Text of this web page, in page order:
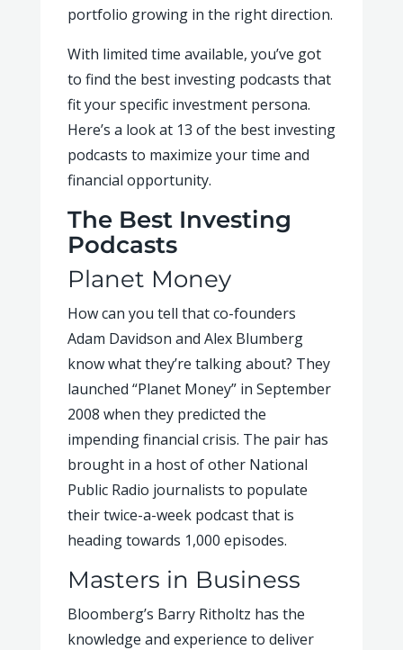
portfolio growing in the right direction.
With limited time available, you’ve got
to find the best investing podcasts that
fit your specific investment persona.
Here’s a look at 13 of the best investing
podcasts to maximize your time and
financial opportunity.
The Best Investing
Podcasts
Planet Money
How can you tell that co-founders
Adam Davidson and Alex Blumberg
know what they’re talking about? They
launched “Planet Money” in September
2008 when they predicted the
impending financial crisis. The pair has
brought in a host of other National
Public Radio journalists to populate
their twice-a-week podcast that is
heading towards 1,000 episodes.
Masters in Business
Bloomberg’s Barry Ritholtz has the
knowledge and experience to deliver